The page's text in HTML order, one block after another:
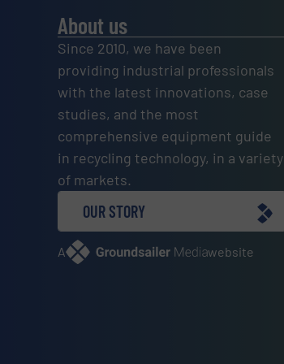
About us
Since 2010, we have been
providing industrial professionals
with the latest innovations, case
studies, and the most
comprehensive equipment guide
in recycling technology, in a variety
of markets.
OUR STORY
A website